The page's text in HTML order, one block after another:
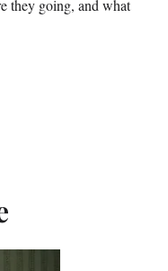
they going, and what